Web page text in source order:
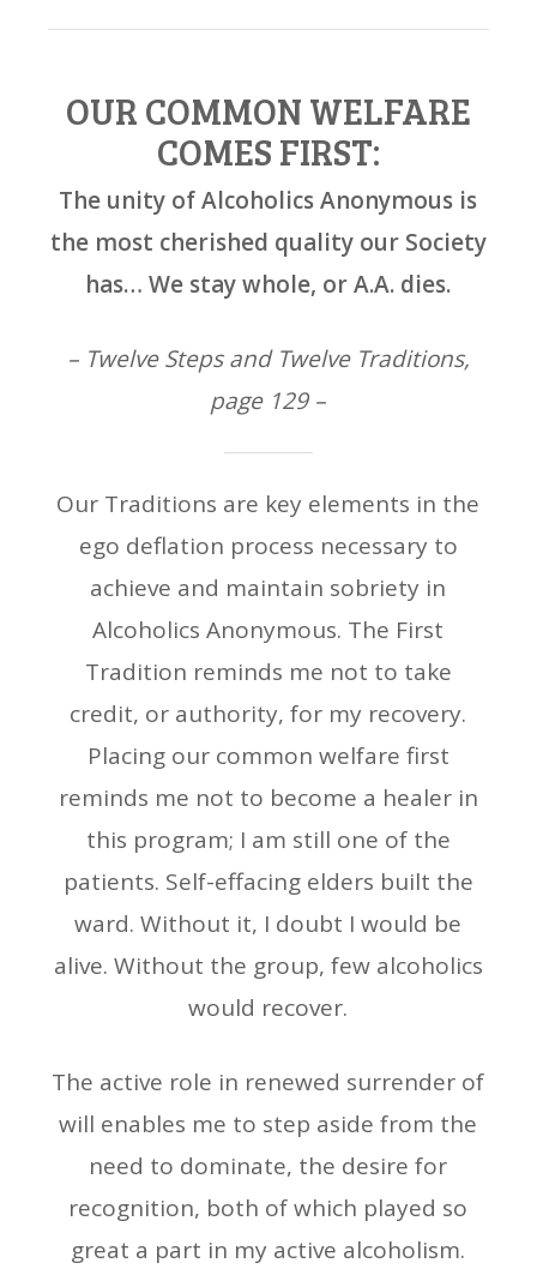
OUR COMMON WELFARE
COMES FIRST:
The unity of Alcoholics Anonymous is
the most cherished quality our Society
has… We stay whole, or A.A. dies.
– Twelve Steps and Twelve Traditions,
page 129 –
Our Traditions are key elements in the
ego deflation process necessary to
achieve and maintain sobriety in
Alcoholics Anonymous. The First
Tradition reminds me not to take
credit, or authority, for my recovery.
Placing our common welfare first
reminds me not to become a healer in
this program; I am still one of the
patients. Self-effacing elders built the
ward. Without it, I doubt I would be
alive. Without the group, few alcoholics
would recover.
The active role in renewed surrender of
will enables me to step aside from the
need to dominate, the desire for
recognition, both of which played so
great a part in my active alcoholism.